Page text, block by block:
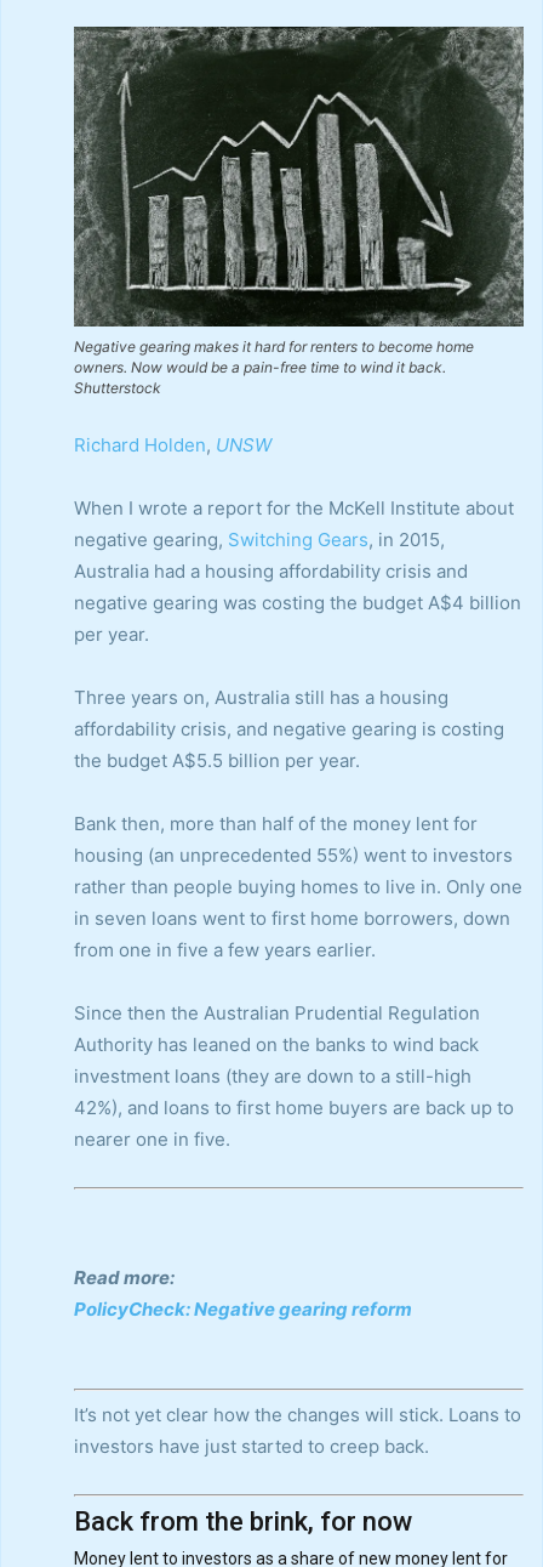
Negative gearing makes it hard for renters to become home
owners. Now would be a pain-free time to wind it back.
Shutterstock
Richard Holden, UNSW
When I wrote a report for the McKell Institute about
negative gearing, Switching Gears, in 2015,
Australia had a housing affordability crisis and
negative gearing was costing the budget A$4 billion
per year.
Three years on, Australia still has a housing
affordability crisis, and negative gearing is costing
the budget A$5.5 billion per year.
Bank then, more than half of the money lent for
housing (an unprecedented 55%) went to investors
rather than people buying homes to live in. Only one
in seven loans went to first home borrowers, down
from one in five a few years earlier.
Since then the Australian Prudential Regulation
Authority has leaned on the banks to wind back
investment loans (they are down to a still-high
42%), and loans to first home buyers are back up to
nearer one in five.
Read more:
PolicyCheck: Negative gearing reform
It’s not yet clear how the changes will stick. Loans to
investors have just started to creep back.